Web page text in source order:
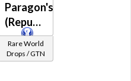
Paragon's
(Republic)
Rare World
Drops / GTN